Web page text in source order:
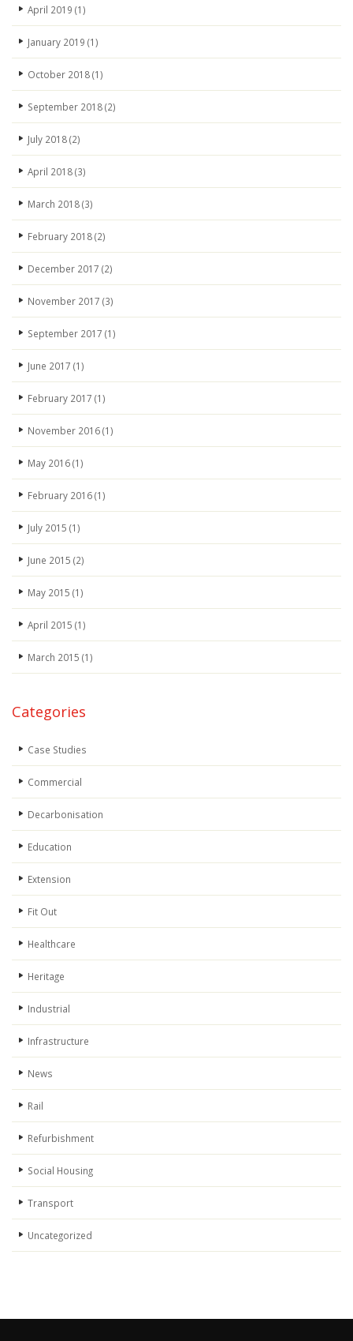
April 2019 (1)
January 2019 (1)
October 2018(1)
September 2018(2)
July 2018(2)
April 2018(3)
March 2018(3)
February 2018(2)
December 2017 (2)
November 2017 (3)
September 2017 (1)
June 2017 (1)
February 2017 (1)
November 2016(1)
May 2016(1)
February 2016(1)
July 2015 (1)
June 2015 (2)
May 2015 (1)
April 2015 (1)
March 2015 (1)
Categories
Case Studies
Commercial
Decarbonisation
Education
Extension
Fit Out
Healthcare
Heritage
Industrial
Infrastructure
News
Rail
Refurbishment
Social Housing
Transport
Uncategorized